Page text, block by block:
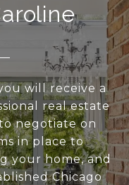
will receive a
real estate
negotiate on
in place to
your home, and
Chicago